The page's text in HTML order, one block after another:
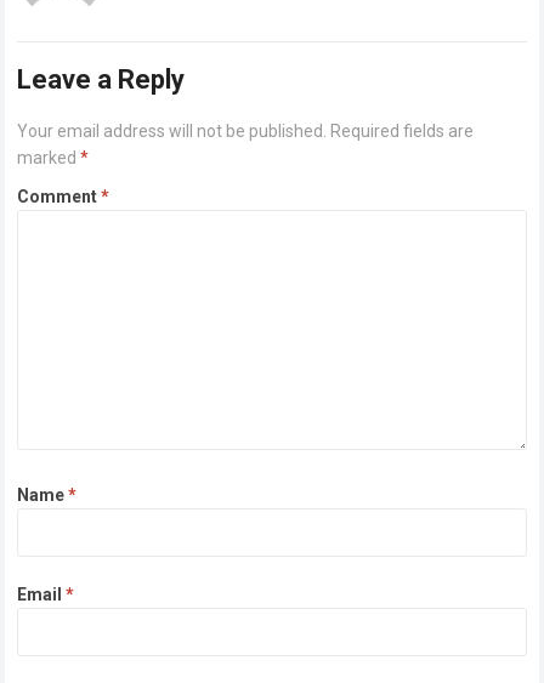
Leave a Reply
Your email address will not be published.
Required fields are
marked*
Comment*
Name*
Email*